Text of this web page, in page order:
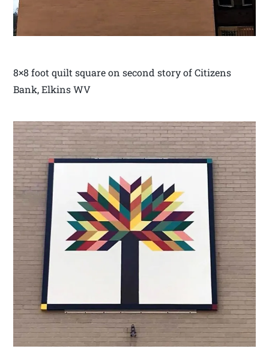
8×8 foot quilt square on second story of Citizens
Bank, Elkins WV